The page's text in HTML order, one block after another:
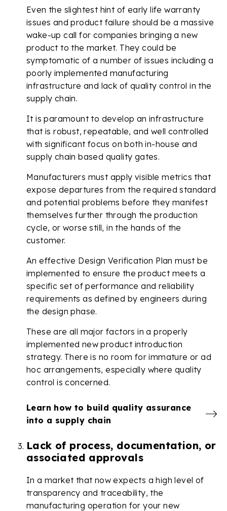
Even the slightest hint of early life warranty
issues and product failure should be a massive
wake-up call for companies bringing a new
product to the market. They could be
symptomatic of a number of issues including a
poorly implemented manufacturing
infrastructure and lack of quality control in the
supply chain.
It is paramount to develop an infrastructure
that is robust, repeatable, and well controlled
with significant focus on both in-house and
supply chain based quality gates.
Manufacturers must apply visible metrics that
expose departures from the required standard
and potential problems before they manifest
themselves further through the production
cycle, or worse still, in the hands of the
customer.
An effective Design Verification Plan must be
implemented to ensure the product meets a
specific set of performance and reliability
requirements as defined by engineers during
the design phase.
These are all major factors in a properly
implemented new product introduction
strategy. There is no room for immature or ad
hoc arrangements, especially where quality
control is concerned.
Learn how to build quality assurance
into a supply chain
Lack of process, documentation, or
associated approvals
In a market that now expects a high level of
transparency and traceability, the
manufacturing operation for your new